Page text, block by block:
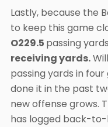
Lastly, because the
to keep this game
O229.5 passing
receiving yards.
passing yards in four
done it in the past
new offense grows.
has logged back-